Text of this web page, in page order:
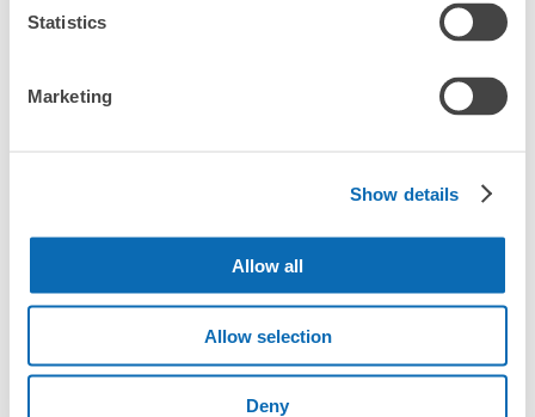
Statistics
Marketing
Show details
Allow all
Allow selection
Deny
草加駅西口前フジコインロッカー
1 minutes walk from スカイツリーライン草加駅 Station
Today's business hours:00:00〜00:00
草加駅西口を出て、ロータリー右奥のピーアーク草加店入
口脇駐輪場前
Specify the shop, date and time and make a
reservation in advance
Partner with more than 1,000 locations nationwide
This service is available nationwide, mainly in urban areas, from Hokkaido in the north
to Okinawa in the south!
Luggage with a maximum dimension of less than 45 cm
Suit case size
¥800/Day
Luggage with a maximum dimension of 45 cm or larger
(suitcases, musical instruments, baby strollers, etc.)
What should I do when I arrive at the shop?
What are the ecbo cloak storage fees in Soka Station?